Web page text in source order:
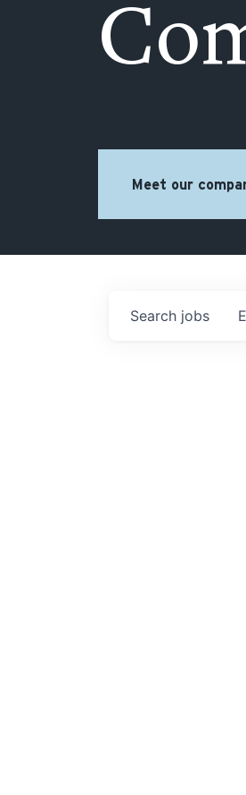
Meet our
Search jobs